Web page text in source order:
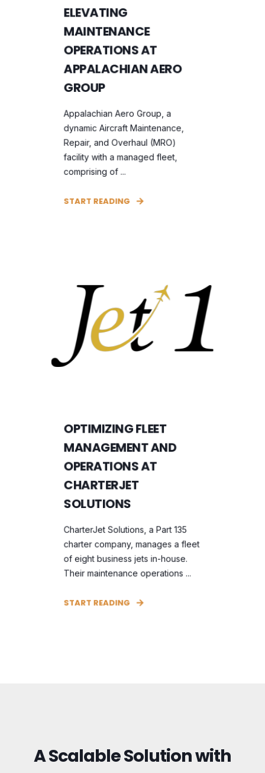
ELEVATING
MAINTENANCE
OPERATIONS AT
APPALACHIAN AERO
GROUP
Appalachian Aero Group, a
dynamic Aircraft Maintenance,
Repair, and Overhaul (MRO)
facility with a managed fleet,
comprising of ...
START READING
OPTIMIZING FLEET
MANAGEMENT AND
OPERATIONS AT
CHARTERJET
SOLUTIONS
CharterJet Solutions, a Part 135
charter company, manages a fleet
of eight business jets in-house.
Their maintenance operations ...
START READING
A Scalable Solution with